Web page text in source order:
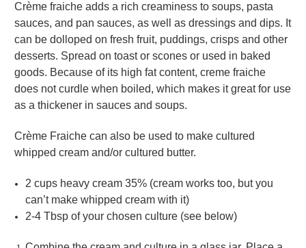
Crème fraiche adds a rich creaminess to soups, pasta
sauces, and pan sauces, as well as dressings and dips. It
can be dolloped on fresh fruit, puddings, crisps and other
desserts. Spread on toast or scones or used in baked
goods. Because of its high fat content, creme fraiche
does not curdle when boiled, which makes it great for use
as a thickener in sauces and soups.
Crème Fraiche can also be used to make cultured
whipped cream and/or cultured butter.
2 cups heavy cream 35% (cream works too, but you
can’t make whipped cream with it)
2-4 Tbsp of your chosen culture (see below)